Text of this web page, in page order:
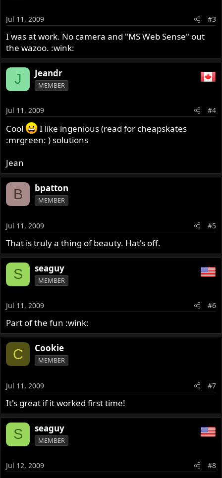
Jul 11, 2009 #3
I was at work. No camera and "MS Web Sense" out
the wazoo. :wink:
J Jeandr
MEMBER
Jul 11, 2009 #4
Cool
I like ingenious (read for cheapskates
:mrgreen: ) solutions
Jean
B bpatton
MEMBER
Jul 11, 2009 #5
That is truly a thing of beauty. Hat's off.
S seaguy
MEMBER
Jul 11, 2009 #6
Part of the fun :wink:
C Cookie
MEMBER
Jul 11, 2009 #7
It's great if it worked first time!
S seaguy
MEMBER
Jul 12, 2009 #8